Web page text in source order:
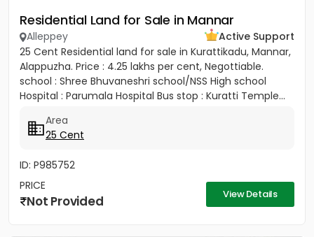
Residential Land for Sale in Mannar
Alleppey
Active Support
25 Cent Residential land for sale in Kurattikadu, Mannar,
Alappuzha. Price : 4.25 lakhs per cent, Negottiable.
school : Shree Bhuvaneshri school/NSS High school
Hospital : Parumala Hospital Bus stop : Kuratti Temple...
Area
25 Cent
ID: P985752
PRICE
Not Provided View Details